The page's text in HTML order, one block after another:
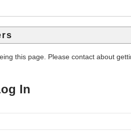
this page. Please contact about
In